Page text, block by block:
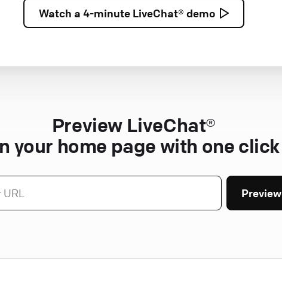
Watch a 4-minute LiveChat® demo
Preview LiveChat®
your home page with one click
Preview